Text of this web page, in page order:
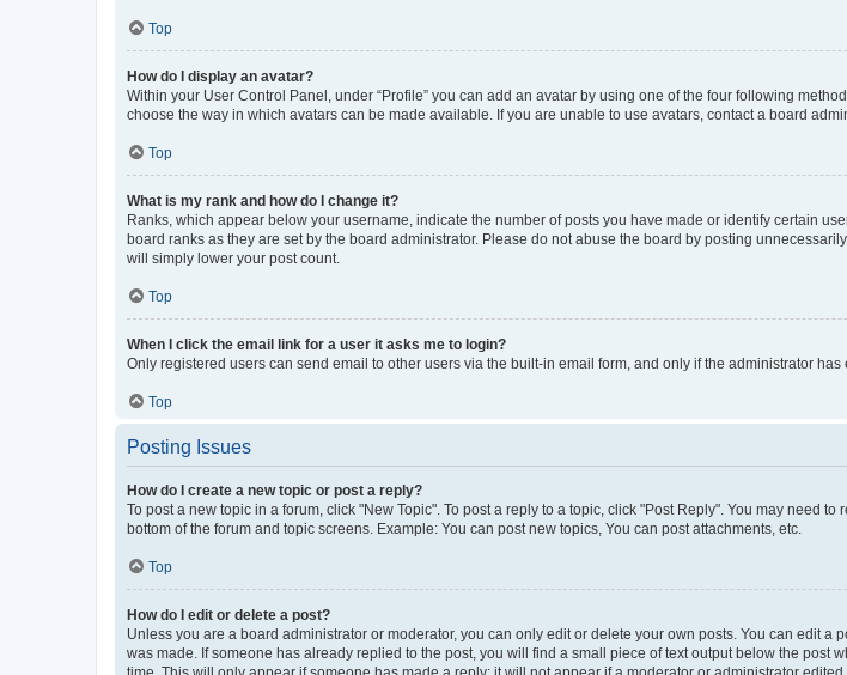
Top
How do I display an avatar?
Within your User Control Panel, under “Profile” you can add an avatar by using one of the four following
choose the way in which avatars can be made available. If you are unable to use avatars, contact a board
Top
What is my rank and how do I change it?
Ranks, which appear below your username, indicate the number of posts you have made or identify certain
board ranks as they are set by the board administrator. Please do not abuse the board by posting
will simply lower your post count.
Top
When I click the email link for a user it asks me to login?
Only registered users can send email to other users via the built-in email form, and only if the administrator
Top
Posting Issues
How do I create a new topic or post a reply?
To post a new topic in a forum, click "New Topic". To post a reply to a topic, click "Post Reply". You may need
bottom of the forum and topic screens. Example: You can post new topics, You can post attachments, etc.
Top
How do I edit or delete a post?
Unless you are a board administrator or moderator, you can only edit or delete your own posts. You can edit
was made. If someone has already replied to the post, you will find a small piece of text output below the